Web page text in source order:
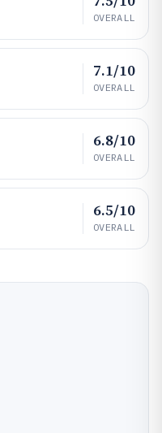
OVERALL
7.1/10
OVERALL
6.8/10
OVERALL
6.5/10
OVERALL